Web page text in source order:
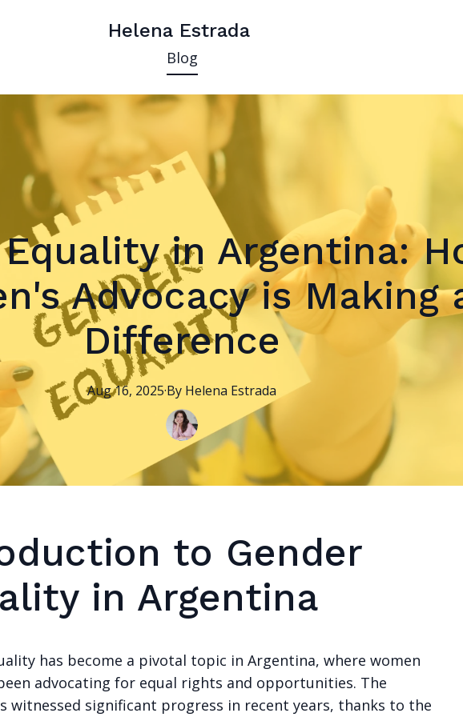
Helena Estrada
Blog
in Argentina:
Advocacy is Making
Difference
Aug 16, 2025·By Helena Estrada
to Gender
in Argentina
has become a pivotal topic in Argentina, where women
advocating for equal rights and opportunities. The
witnessed significant progress in recent years, thanks to the